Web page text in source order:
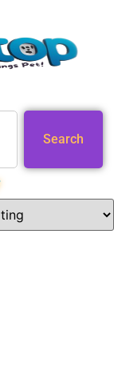
Search